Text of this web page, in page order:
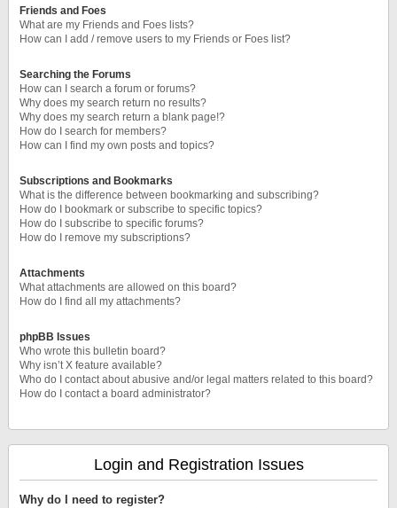
Friends and Foes
What are my Friends and Foes lists?
How can I add / remove users to my Friends or Foes list?
Searching the Forums
How can I search a forum or forums?
Why does my search return no results?
Why does my search return a blank page!?
How do I search for members?
How can I find my own posts and topics?
Subscriptions and Bookmarks
What is the difference between bookmarking and subscribing?
How do I bookmark or subscribe to specific topics?
How do I subscribe to specific forums?
How do I remove my subscriptions?
Attachments
What attachments are allowed on this board?
How do I find all my attachments?
phpBB Issues
Who wrote this bulletin board?
Why isn’t X feature available?
Who do I contact about abusive and/or legal matters related to this board?
How do I contact a board administrator?
Login and Registration Issues
Why do I need to register?